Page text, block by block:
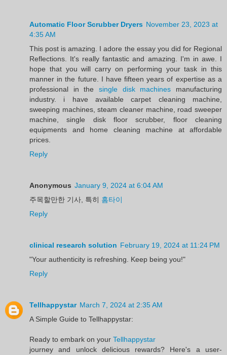
Automatic Floor Scrubber Dryers November 23, 2023 at
4:35 AM
This post is amazing. I adore the essay you did for Regional
Reflections. It's really fantastic and amazing. I'm in awe. I
hope that you will carry on performing your task in this
manner in the future. I have fifteen years of expertise as a
professional in the single disk machines manufacturing
industry. i have available carpet cleaning machine,
sweeping machines, steam cleaner machine, road sweeper
machine, single disk floor scrubber, floor cleaning
equipments and home cleaning machine at affordable
prices.
Reply
Anonymous January 9, 2024 at 6:04 AM
주목할만한 기사, 특히 홈타이
Reply
clinical research solution February 19, 2024 at 11:24 PM
"Your authenticity is refreshing. Keep being you!"
Reply
Tellhappystar March 7, 2024 at 2:35 AM
A Simple Guide to Tellhappystar:
Ready to embark on your Tellhappystar
journey and unlock delicious rewards? Here's a user-